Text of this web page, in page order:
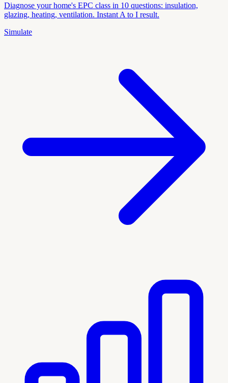
Diagnose your home's EPC class in 10 questions: insulation,
glazing, heating, ventilation. Instant A to I result.
Simulate